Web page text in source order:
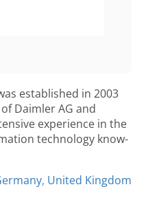
established in 2003
Daimler AG and
experience in the
technology know-
, United Kingdom